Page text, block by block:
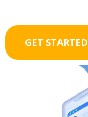
GET STARTED